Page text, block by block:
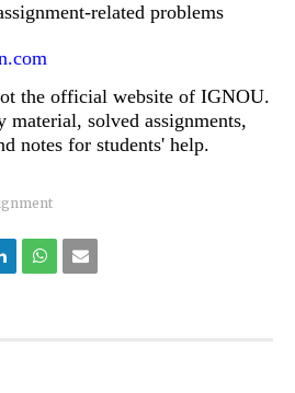
related problems
the official website of IGNOU.
material, solved assignments,
notes for students' help.